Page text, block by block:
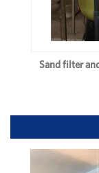
Sand filter